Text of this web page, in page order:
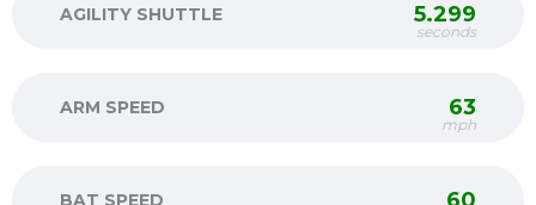
AGILITY SHUTTLE 5.299
seconds
ARM SPEED 63
mph
BAT SPEED